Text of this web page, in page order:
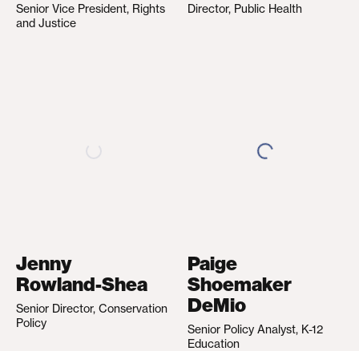
Senior Vice President, Rights
and Justice
Director, Public Health
Jenny
Rowland-Shea
Senior Director, Conservation
Policy
Paige
Shoemaker
DeMio
Senior Policy Analyst, K-12
Education